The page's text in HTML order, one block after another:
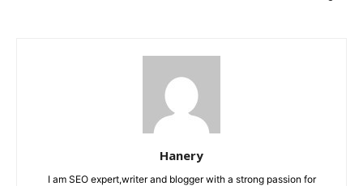
Hanery
I am SEO expert,writer and blogger with a strong passion for